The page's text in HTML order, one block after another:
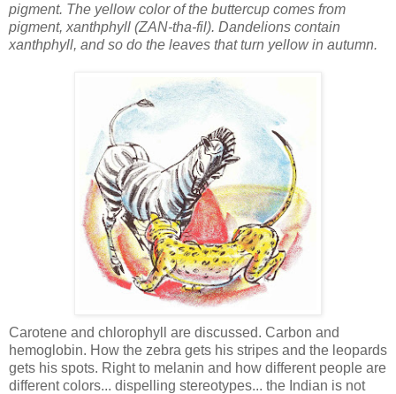
pigment. The yellow color of the buttercup comes from
pigment, xanthphyll (ZAN-tha-fil). Dandelions contain
xanthphyll, and so do the leaves that turn yellow in autumn.
Carotene and chlorophyll are discussed. Carbon and
hemoglobin. How the zebra gets his stripes and the leopards
gets his spots. Right to melanin and how different people are
different colors... dispelling stereotypes... the Indian is not